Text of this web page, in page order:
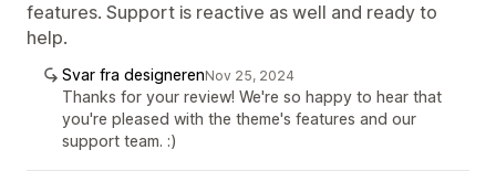
features. Support is reactive as well and ready to
help.
Svar fra designerenNov 25, 2024
Thanks for your review! We're so happy to hear that
you're pleased with the theme's features and our
support team. :)